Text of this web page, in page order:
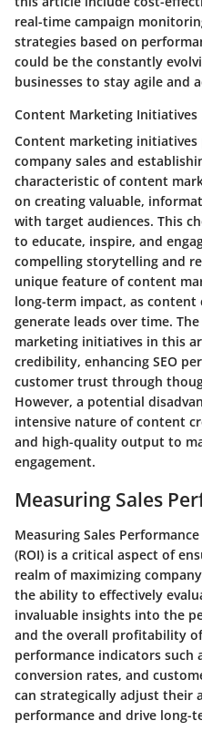
real-time campaign
strategies based on
could be the constantly
businesses to stay agile and
Content Marketing Initiatives
Content marketing
company sales and
characteristic of content
on creating valuable,
with target audiences. This
to educate, inspire, and
compelling storytelling and
unique feature of content
long-term impact, as
generate leads over time.
marketing initiatives in this
credibility, enhancing SEO
customer trust through
However, a potential
intensive nature of content
and high-quality output to
engagement.
Measuring Sales
Measuring Sales
(ROI) is a critical aspect of
realm of maximizing
the ability to effectively
invaluable insights into the
and the overall profitability
performance indicators such
conversion rates, and
can strategically adjust their
performance and drive long-